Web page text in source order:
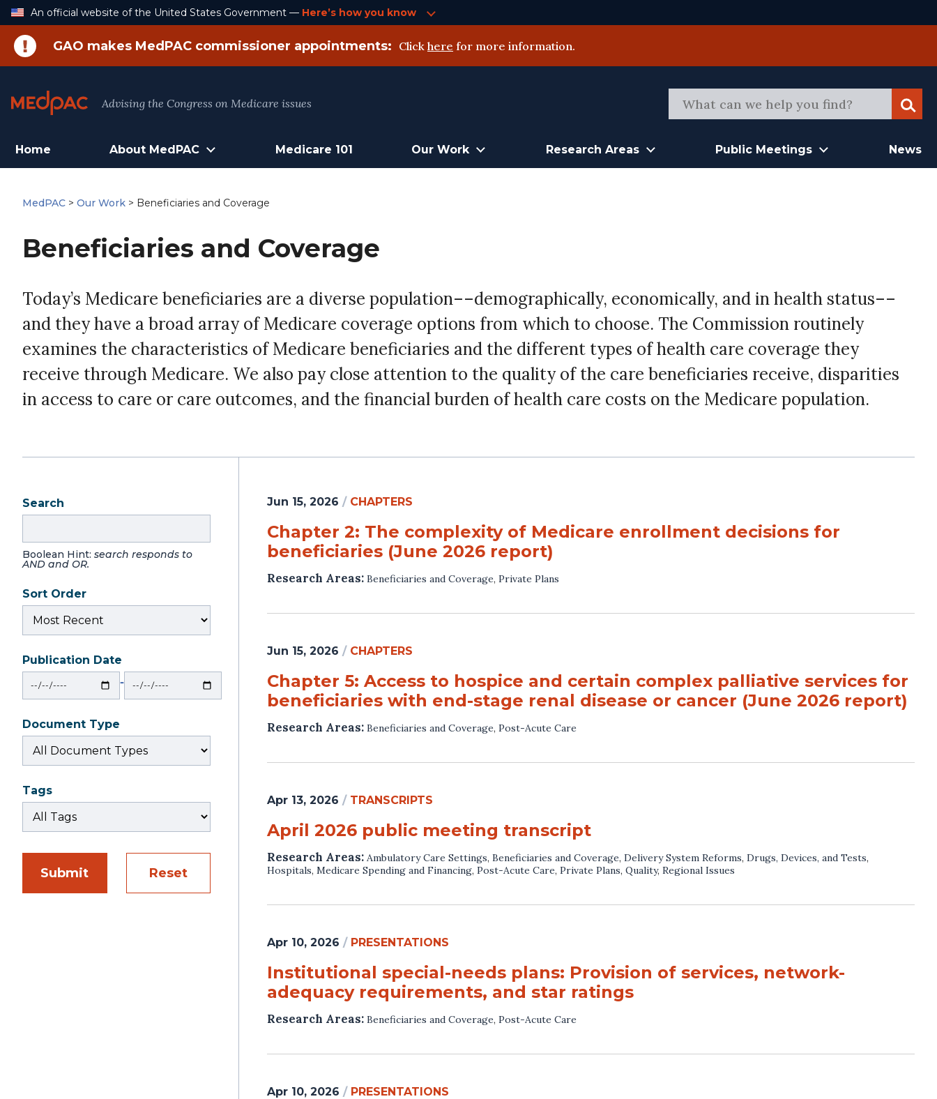
Skip
An official website of the United States Government — Here’s how you know
GAO makes MedPAC commissioner appointments: Click here for more information.
Advising the Congress on Medicare issues
Home About MedPAC Medicare 101 Our Work Research Areas Public Meetings News
MedPAC > Our Work > Beneficiaries and Coverage
Beneficiaries and Coverage
Today’s Medicare beneficiaries are a diverse population––demographically, economically, and in health status––
and they have a broad array of Medicare coverage options from which to choose. The Commission routinely
examines the characteristics of Medicare beneficiaries and the different types of health care coverage they
receive through Medicare. We also pay close attention to the quality of the care beneficiaries receive, disparities
in access to care or care outcomes, and the financial burden of health care costs on the Medicare population.
Search
Boolean Hint: search responds to
AND and OR.
Sort Order
Publication Date
‐
Document Type
Tags
Submit Reset
Jun 15, 2026 / CHAPTERS
Chapter 2: The complexity of Medicare enrollment decisions for
beneficiaries (June 2026 report)
Research Areas: Beneficiaries and Coverage, Private Plans
Jun 15, 2026 / CHAPTERS
Chapter 5: Access to hospice and certain complex palliative services for
beneficiaries with end-stage renal disease or cancer (June 2026 report)
Research Areas: Beneficiaries and Coverage, Post-Acute Care
Apr 13, 2026 / TRANSCRIPTS
April 2026 public meeting transcript
Research Areas: Ambulatory Care Settings, Beneficiaries and Coverage, Delivery System Reforms, Drugs, Devices, and Tests,
Hospitals, Medicare Spending and Financing, Post-Acute Care, Private Plans, Quality, Regional Issues
Apr 10, 2026 / PRESENTATIONS
Institutional special-needs plans: Provision of services, network-
adequacy requirements, and star ratings
Research Areas: Beneficiaries and Coverage, Post-Acute Care
Apr 10, 2026 / PRESENTATIONS